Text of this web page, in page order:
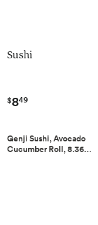
Sushi
$849
Genji Sushi, Avocado
Cucumber Roll, 8.36…